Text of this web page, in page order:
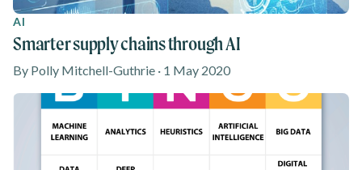
AI
Smarter supply chains through AI
By Polly Mitchell-Guthrie · 1 May 2020